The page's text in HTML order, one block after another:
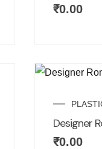
₹0.00
Designer
₹0.00